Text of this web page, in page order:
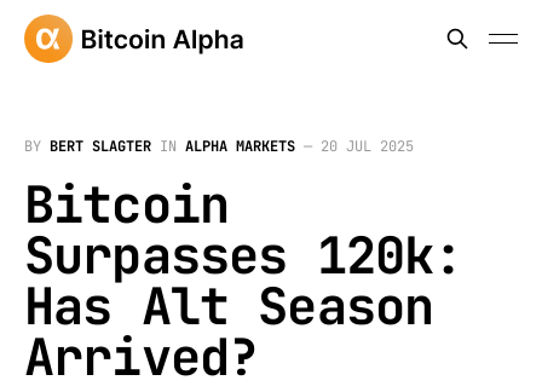
BY BERT SLAGTER IN ALPHA MARKETS — 20 JUL 2025
Bitcoin
Surpasses 120k:
Has Alt Season
Arrived?